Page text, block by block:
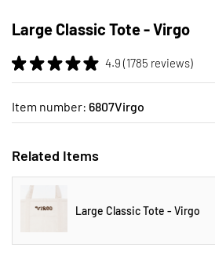
Large Classic Tote - Virgo
4.9 (1785 reviews)
Item number: 6807Virgo
Related Items
Large Classic Tote - Virgo
to
beginning
of
the
images